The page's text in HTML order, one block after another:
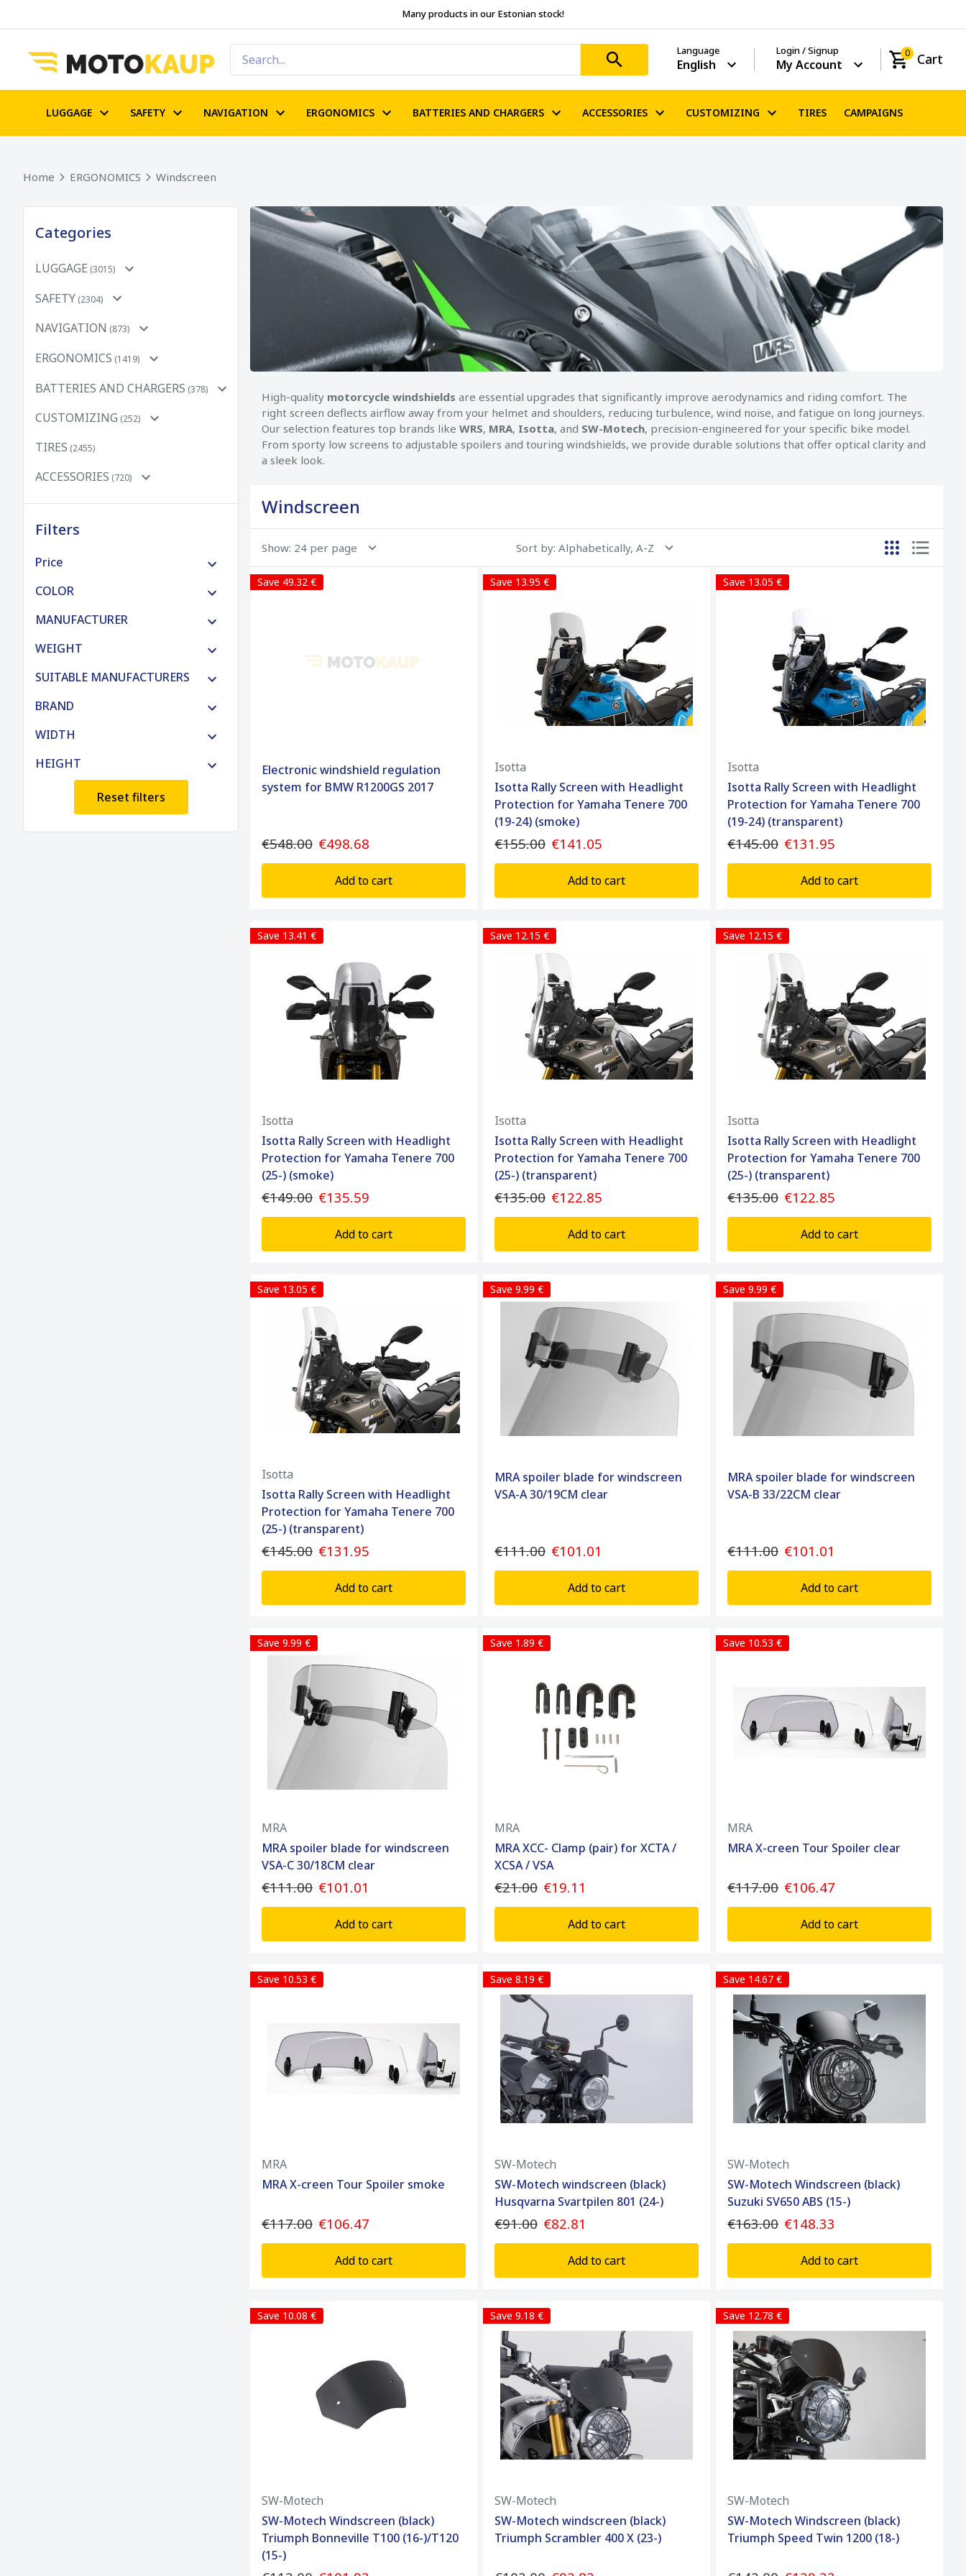
Many products in our Estonian stock!
Login / Signup
My Account
0 Cart
Language
English
LUGGAGE SAFETY NAVIGATION ERGONOMICS BATTERIES AND CHARGERS ACCESSORIES CUSTOMIZING TIRES CAMPAIGNS
Home ERGONOMICS Windscreen
Categories
LUGGAGE (3015)
SAFETY (2304)
NAVIGATION (873)
ERGONOMICS (1419)
BATTERIES AND CHARGERS (378)
CUSTOMIZING (252)
TIRES (2455)
ACCESSORIES (720)
Filters
Price
€0 to €100
€100 to €250
COLOR
MANUFACTURER
WEIGHT
SUITABLE MANUFACTURERS
BRAND
WIDTH
HEIGHT
Reset filters
High-quality motorcycle windshields are essential upgrades that significantly improve aerodynamics and riding comfort. The
right screen deflects airflow away from your helmet and shoulders, reducing turbulence, wind noise, and fatigue on long journeys.
Our selection features top brands like WRS, MRA, Isotta, and SW-Motech, precision-engineered for your specific bike model.
From sporty low screens to adjustable spoilers and touring windshields, we provide durable solutions that offer optical clarity and
a sleek look.
Windscreen
Show: 24 per page Sort by: Alphabetically, A-Z
Save 49.32 €
Electronic windshield regulation
system for BMW R1200GS 2017
€548.00 €498.68
Add to cart
Save 13.95 €
Isotta
Isotta Rally Screen with Headlight
Protection for Yamaha Tenere 700
(19-24) (smoke)
€155.00 €141.05
Add to cart
Save 13.05 €
Isotta
Isotta Rally Screen with Headlight
Protection for Yamaha Tenere 700
(19-24) (transparent)
€145.00 €131.95
Add to cart
Save 13.41 €
Isotta
Isotta Rally Screen with Headlight
Protection for Yamaha Tenere 700
(25-) (smoke)
€149.00 €135.59
Add to cart
Save 12.15 €
Isotta
Isotta Rally Screen with Headlight
Protection for Yamaha Tenere 700
(25-) (transparent)
€135.00 €122.85
Add to cart
Save 12.15 €
Isotta
Isotta Rally Screen with Headlight
Protection for Yamaha Tenere 700
(25-) (transparent)
€135.00 €122.85
Add to cart
Save 13.05 €
Isotta
Isotta Rally Screen with Headlight
Protection for Yamaha Tenere 700
(25-) (transparent)
€145.00 €131.95
Add to cart
Save 9.99 €
MRA spoiler blade for windscreen
VSA-A 30/19CM clear
€111.00 €101.01
Add to cart
Save 9.99 €
MRA spoiler blade for windscreen
VSA-B 33/22CM clear
€111.00 €101.01
Add to cart
Save 9.99 €
MRA
MRA spoiler blade for windscreen
VSA-C 30/18CM clear
€111.00 €101.01
Add to cart
Save 1.89 €
MRA
MRA XCC- Clamp (pair) for XCTA /
XCSA / VSA
€21.00 €19.11
Add to cart
Save 10.53 €
MRA
MRA X-creen Tour Spoiler clear
€117.00 €106.47
Add to cart
Save 10.53 €
MRA
MRA X-creen Tour Spoiler smoke
€117.00 €106.47
Add to cart
Save 8.19 €
SW-Motech
SW-Motech windscreen (black)
Husqvarna Svartpilen 801 (24-)
€91.00 €82.81
Add to cart
Save 14.67 €
SW-Motech
SW-Motech Windscreen (black)
Suzuki SV650 ABS (15-)
€163.00 €148.33
Add to cart
Save 10.08 €
SW-Motech
SW-Motech Windscreen (black)
Triumph Bonneville T100 (16-)/T120
(15-)
Save 9.18 €
SW-Motech
SW-Motech windscreen (black)
Triumph Scrambler 400 X (23-)
Save 12.78 €
SW-Motech
SW-Motech Windscreen (black)
Triumph Speed Twin 1200 (18-)